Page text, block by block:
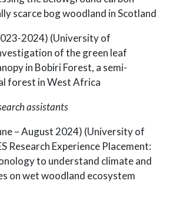
scarce bog woodland in Scotland
2024) (University of
of the green leaf
in Bobiri Forest, a semi-
forest in West Africa
assistants
– August 2024) (University of
Research Experience Placement:
to understand climate and
on wet woodland ecosystem